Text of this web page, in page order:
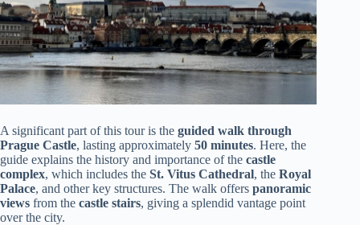
A significant part of this tour is the guided walk through
Prague Castle, lasting approximately 50 minutes. Here, the
guide explains the history and importance of the castle
complex, which includes the St. Vitus Cathedral, the Royal
Palace, and other key structures. The walk offers panoramic
views from the castle stairs, giving a splendid vantage point
over the city.